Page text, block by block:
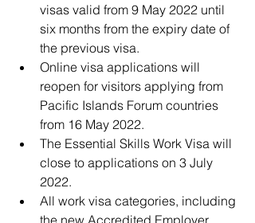
visas valid from 9 May 2022 until
six months from the expiry date of
the previous visa.
Online visa applications will
reopen for visitors applying from
Pacific Islands Forum countries
from 16 May 2022.
The Essential Skills Work Visa will
close to applications on 3 July
2022.
All work visa categories, including